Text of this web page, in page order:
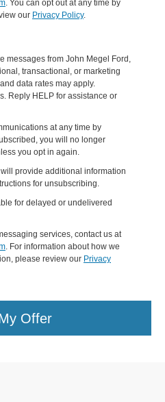
. You can opt out at any time by
our Privacy Policy.
messages from John Megel Ford,
transactional, or marketing
data rates may apply.
Reply HELP for assistance or
at any time by
you will no longer
you opt in again.
provide additional information
for unsubscribing.
for delayed or undelivered
services, contact us at
. For information about how we
please review our Privacy
Offer